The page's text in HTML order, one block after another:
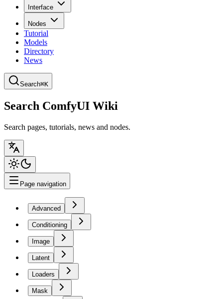
Interface
Nodes
Tutorial
Models
Directory
News
Search⌘K
Search ComfyUI Wiki
Search pages, tutorials, news and nodes.
Page navigation
Advanced
Conditioning
Image
Latent
Loaders
Mask